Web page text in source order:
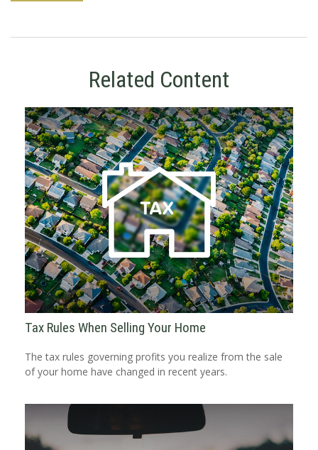
Related Content
Tax Rules When Selling Your Home
The tax rules governing profits you realize from the sale
of your home have changed in recent years.